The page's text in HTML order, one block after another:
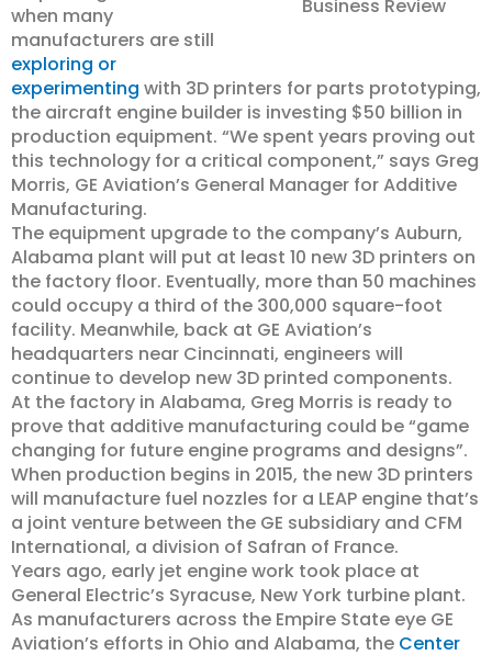
Business Review
when many
manufacturers are still
exploring or
experimenting with 3D printers for parts prototyping,
the aircraft engine builder is investing $50 billion in
production equipment. “We spent years proving out
this technology for a critical component,” says Greg
Morris, GE Aviation’s General Manager for Additive
Manufacturing.
The equipment upgrade to the company’s Auburn,
Alabama plant will put at least 10 new 3D printers on
the factory floor. Eventually, more than 50 machines
could occupy a third of the 300,000 square-foot
facility. Meanwhile, back at GE Aviation’s
headquarters near Cincinnati, engineers will
continue to develop new 3D printed components.
At the factory in Alabama, Greg Morris is ready to
prove that additive manufacturing could be “game
changing for future engine programs and designs”.
When production begins in 2015, the new 3D printers
will manufacture fuel nozzles for a LEAP engine that’s
a joint venture between the GE subsidiary and CFM
International, a division of Safran of France.
Years ago, early jet engine work took place at
General Electric’s Syracuse, New York turbine plant.
As manufacturers across the Empire State eye GE
Aviation’s efforts in Ohio and Alabama, the Center